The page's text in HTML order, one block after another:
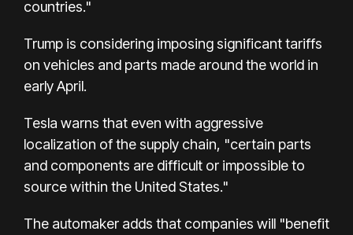
countries."
Trump is considering imposing significant tariffs
on vehicles and parts made around the world in
early April.
Tesla warns that even with aggressive
localization of the supply chain, "certain parts
and components are difficult or impossible to
source within the United States."
The automaker adds that companies will "benefit